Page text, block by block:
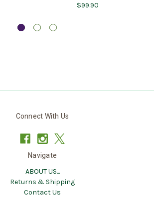
$99.90
Connect With Us
Navigate
ABOUT US...
Returns & Shipping
Contact Us